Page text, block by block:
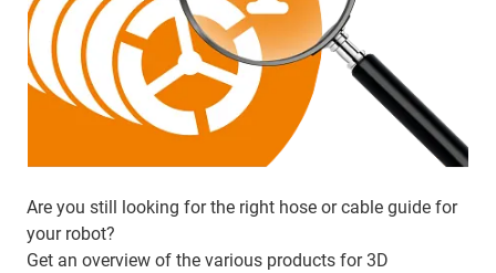
Are you still looking for the right hose or cable guide for
your robot?
Get an overview of the various products for 3D